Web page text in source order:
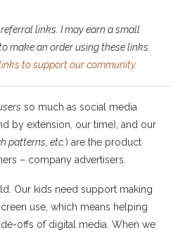
links. I may earn a small
make an order using these links.
to support our community.
so much as social media
by extension, our time), and our
patterns, etc.) are the product
– company advertisers.
Our kids need support making
use, which means helping
offs of digital media. When we